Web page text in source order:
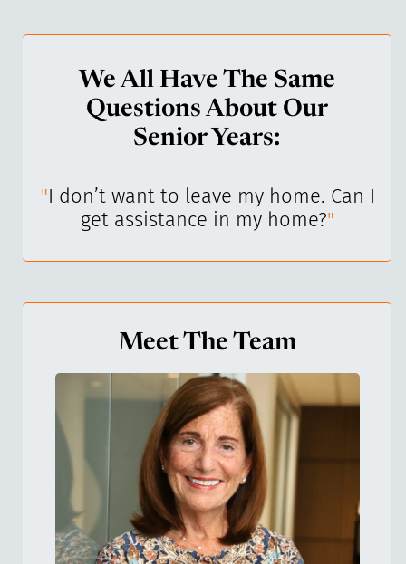
We All Have The Same
Questions About Our
Senior Years:
"I don’t want to leave my home. Can I
get assistance in my home?"
Meet The Team